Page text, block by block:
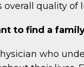
overall quality of
to find a
who